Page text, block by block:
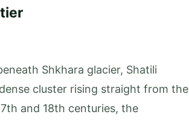
Shkhara glacier, Shatili
cluster rising straight from the
and 18th centuries, the